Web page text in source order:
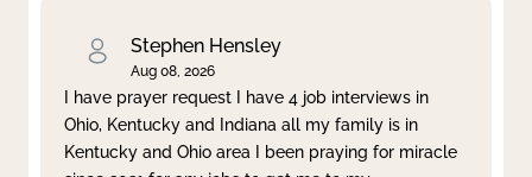
Clear filter Apply
Stephen Hensley
Aug 08, 2026
I have prayer request I have 4 job interviews in
Ohio, Kentucky and Indiana all my family is in
Kentucky and Ohio area I been praying for miracle